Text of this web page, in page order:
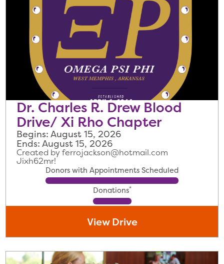
Dr. Charles R. Drew Blood
Drive/ Xi Rho Chapter
Begins: August 15, 2026
Ends: August 15, 2026
Created by ferrojackson@hotmail.com
Jixh62mr!
Donors with Appointments Scheduled
Donations*
View Drive